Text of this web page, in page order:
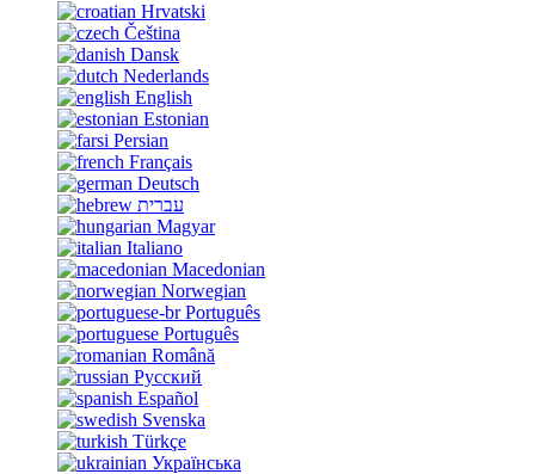
Hrvatski
Čeština
Dansk
Nederlands
English
Estonian
Persian
Français
Deutsch
עברית
Magyar
Italiano
Macedonian
Norwegian
Português
Português
Română
Русский
Español
Svenska
Türkçe
Українська